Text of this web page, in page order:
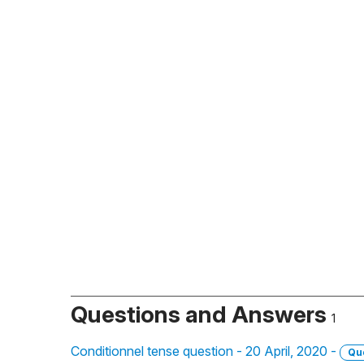
Questions and Answers 1
Conditionnel tense question - 20 April, 2020 -